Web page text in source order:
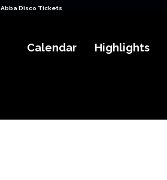
Abba Disco Tickets
Calendar Highlights